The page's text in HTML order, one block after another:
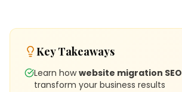
Key Takeaways
Learn howwebsite migration SEO
transform your business results